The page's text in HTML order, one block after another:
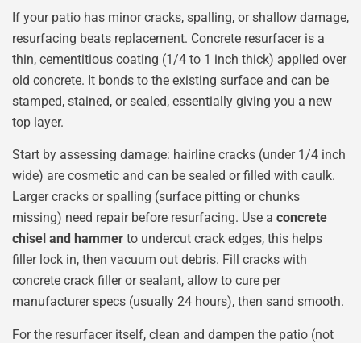
If your patio has minor cracks, spalling, or shallow damage,
resurfacing beats replacement. Concrete resurfacer is a
thin, cementitious coating (1/4 to 1 inch thick) applied over
old concrete. It bonds to the existing surface and can be
stamped, stained, or sealed, essentially giving you a new
top layer.
Start by assessing damage: hairline cracks (under 1/4 inch
wide) are cosmetic and can be sealed or filled with caulk.
Larger cracks or spalling (surface pitting or chunks
missing) need repair before resurfacing. Use a concrete
chisel and hammer to undercut crack edges, this helps
filler lock in, then vacuum out debris. Fill cracks with
concrete crack filler or sealant, allow to cure per
manufacturer specs (usually 24 hours), then sand smooth.
For the resurfacer itself, clean and dampen the patio (not